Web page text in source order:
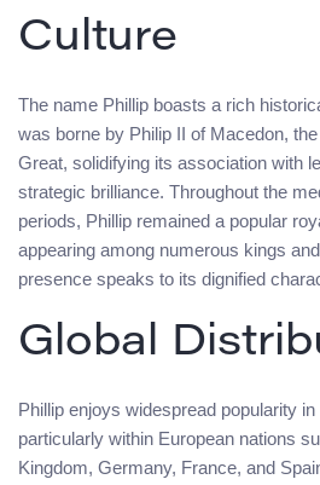
Culture
The name Phillip boasts a rich
was borne by Philip II of Macedon,
Great, solidifying its association with
strategic brilliance. Throughout the
periods, Phillip remained a popular
appearing among numerous kings
presence speaks to its dignified
Global
Phillip enjoys widespread popularity
particularly within European nations
Kingdom, Germany, France, and